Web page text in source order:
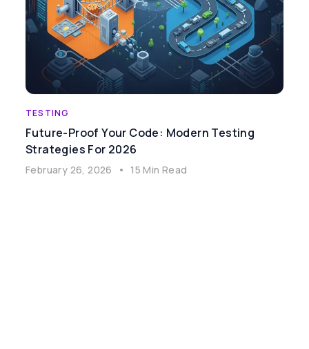
TESTING
Future-Proof Your Code: Modern Testing
Strategies For 2026
February 26, 2026 • 15 Min Read